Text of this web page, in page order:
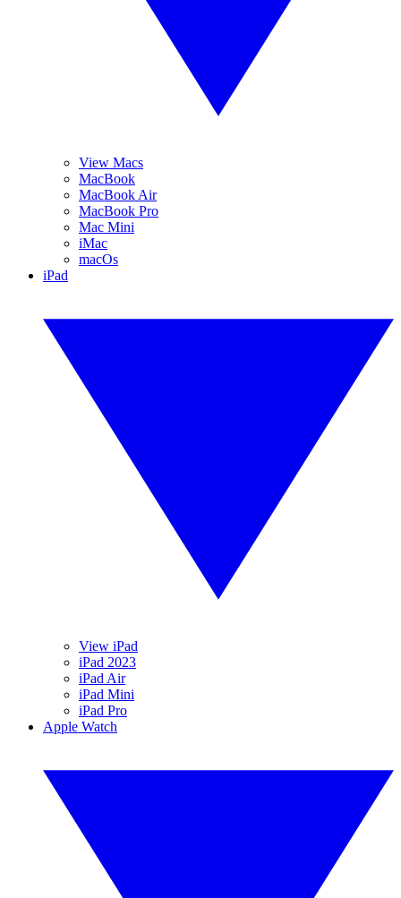
View Macs
MacBook
MacBook Air
MacBook Pro
Mac Mini
iMac
macOs
iPad
View iPad
iPad 2023
iPad Air
iPad Mini
iPad Pro
Apple Watch